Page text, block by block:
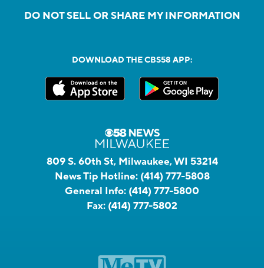
DO NOT SELL OR SHARE MY INFORMATION
DOWNLOAD THE CBS58 APP:
809 S. 60th St, Milwaukee, WI 53214
News Tip Hotline: (414) 777-5808
General Info: (414) 777-5800
Fax: (414) 777-5802